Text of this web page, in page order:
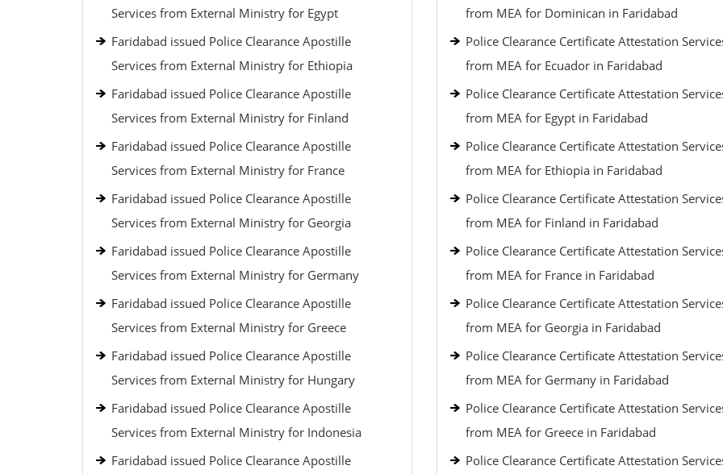
Services from External Ministry for Egypt
Faridabad issued Police Clearance Apostille
Services from External Ministry for Ethiopia
Faridabad issued Police Clearance Apostille
Services from External Ministry for Finland
Faridabad issued Police Clearance Apostille
Services from External Ministry for France
Faridabad issued Police Clearance Apostille
Services from External Ministry for Georgia
Faridabad issued Police Clearance Apostille
Services from External Ministry for Germany
Faridabad issued Police Clearance Apostille
Services from External Ministry for Greece
Faridabad issued Police Clearance Apostille
Services from External Ministry for Hungary
Faridabad issued Police Clearance Apostille
Services from External Ministry for Indonesia
Faridabad issued Police Clearance Apostille
from MEA for Dominican in Faridabad
Police Clearance Certificate Attestation
from MEA for Ecuador in Faridabad
Police Clearance Certificate Attestation
from MEA for Egypt in Faridabad
Police Clearance Certificate Attestation
from MEA for Ethiopia in Faridabad
Police Clearance Certificate Attestation
from MEA for Finland in Faridabad
Police Clearance Certificate Attestation
from MEA for France in Faridabad
Police Clearance Certificate Attestation
from MEA for Georgia in Faridabad
Police Clearance Certificate Attestation
from MEA for Germany in Faridabad
Police Clearance Certificate Attestation
from MEA for Greece in Faridabad
Police Clearance Certificate Attestation